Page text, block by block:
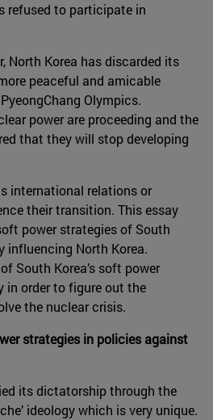
refused to participate in
North Korea has discarded its
peaceful and amicable
Olympics.
power are proceeding and the
that they will stop developing
international relations or
their transition. This essay
power strategies of South
influencing North Korea.
South Korea’s soft power
in order to figure out the
the nuclear crisis.
strategies in policies against
its dictatorship through the
ideology which is very unique.